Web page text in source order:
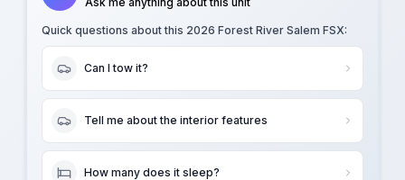
Quick questions about this 2026 Forest River Salem FSX:
Can I tow it?
Tell me about the interior features
How many does it sleep?